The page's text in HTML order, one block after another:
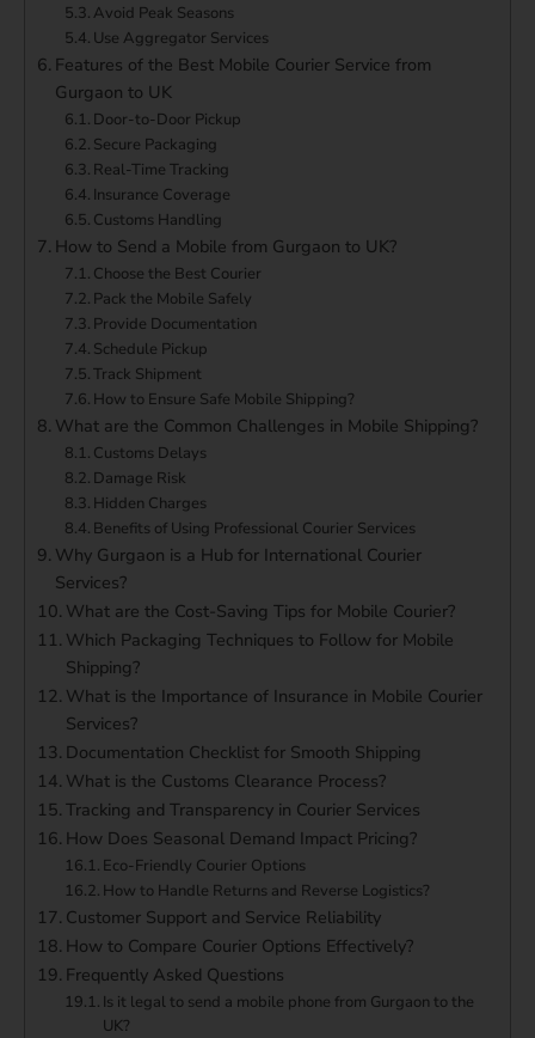
Avoid Peak Seasons
Use Aggregator Services
Features of the Best Mobile Courier Service from
Gurgaon to UK
Door-to-Door Pickup
Secure Packaging
Real-Time Tracking
Insurance Coverage
Customs Handling
How to Send a Mobile from Gurgaon to UK?
Choose the Best Courier
Pack the Mobile Safely
Provide Documentation
Schedule Pickup
Track Shipment
How to Ensure Safe Mobile Shipping?
What are the Common Challenges in Mobile Shipping?
Customs Delays
Damage Risk
Hidden Charges
Benefits of Using Professional Courier Services
Why Gurgaon is a Hub for International Courier
Services?
What are the Cost-Saving Tips for Mobile Courier?
Which Packaging Techniques to Follow for Mobile
Shipping?
What is the Importance of Insurance in Mobile Courier
Services?
Documentation Checklist for Smooth Shipping
What is the Customs Clearance Process?
Tracking and Transparency in Courier Services
How Does Seasonal Demand Impact Pricing?
Eco-Friendly Courier Options
How to Handle Returns and Reverse Logistics?
Customer Support and Service Reliability
How to Compare Courier Options Effectively?
Frequently Asked Questions
Is it legal to send a mobile phone from Gurgaon to the
UK?